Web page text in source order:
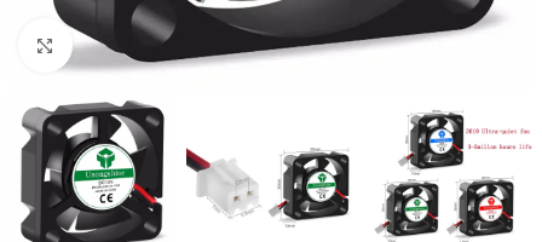
Click to enlarge